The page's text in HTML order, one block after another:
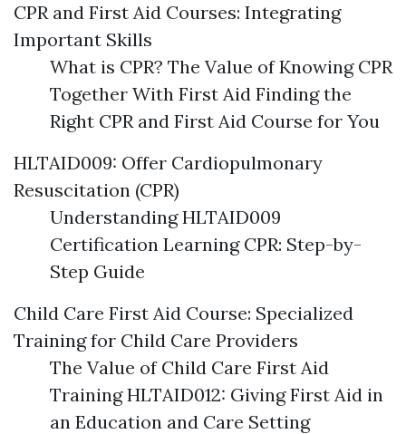
CPR and First Aid Courses: Integrating
Important Skills
What is CPR? The Value of Knowing CPR
Together With First Aid Finding the
Right CPR and First Aid Course for You
HLTAID009: Offer Cardiopulmonary
Resuscitation (CPR)
Understanding HLTAID009
Certification Learning CPR: Step-by-
Step Guide
Child Care First Aid Course: Specialized
Training for Child Care Providers
The Value of Child Care First Aid
Training HLTAID012: Giving First Aid in
an Education and Care Setting